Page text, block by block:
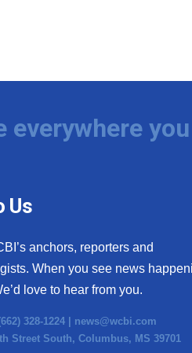
everywhere
Us
anchors, reporters and
When you see news
love to hear from you.
328-1224 | news@wcbi.com
Street South, Columbus, MS 39701